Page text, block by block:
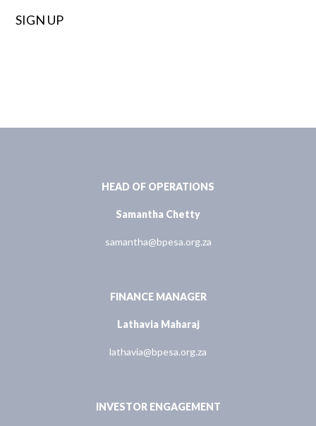
SIGN UP
HEAD OF OPERATIONS
Samantha Chetty
samantha@bpesa.org.za
FINANCE MANAGER
Lathavia Maharaj
lathavia@bpesa.org.za
INVESTOR ENGAGEMENT